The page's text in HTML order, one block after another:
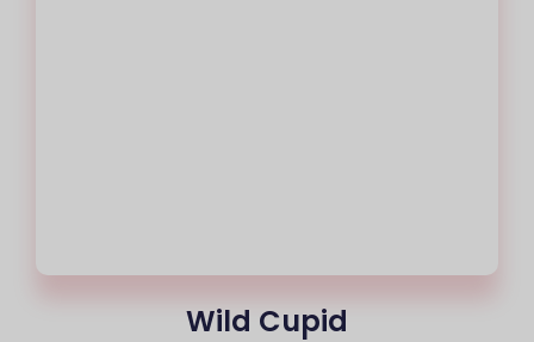
Wild Cupid